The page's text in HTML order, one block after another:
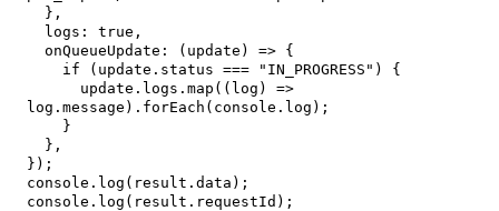
} ,
logs : true ,
onQueueUpdate : ( update ) => {
if
( update . status === "IN_PROGRESS" )
{
      update
. logs . map ( ( log )
=>
log . message ) . forEach ( console . log ) ;
}
} ,
} ) ;
console . log ( result . data ) ;
console . log ( result . requestId ) ;